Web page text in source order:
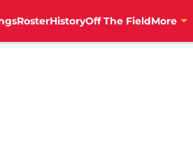
RosterHistoryOff The FieldMore